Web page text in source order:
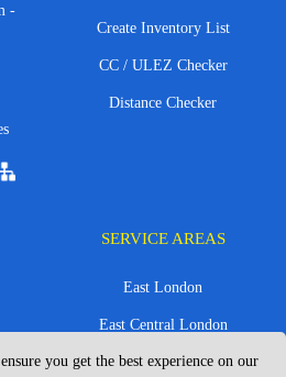
-
Create Inventory List
CC / ULEZ Checker
Distance Checker
SERVICE AREAS
East London
East Central London
Enfield
you get the best experience on our